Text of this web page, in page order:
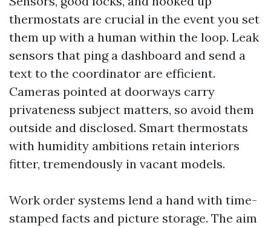
thermostats are crucial in the event you set
them up with a human within the loop. Leak
sensors that ping a dashboard and send a
text to the coordinator are efficient.
Cameras pointed at doorways carry
privateness subject matters, so avoid them
outside and disclosed. Smart thermostats
with humidity ambitions retain interiors
fitter, tremendously in vacant models.
Work order systems lend a hand with time-
stamped facts and picture storage. The aim